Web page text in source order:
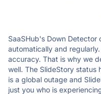
SaaSHub's Down
automatically and
accuracy. That is why we
well. The SlideStory status
is a global outage and
just you who is